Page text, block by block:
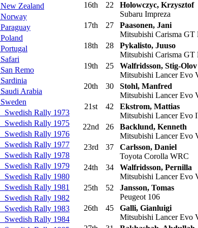
New Zealand
Norway
Paraguay
Poland
Portugal
Safari
San Remo
Sardinia
Saudi Arabia
Sweden
Swedish Rally 1973
Swedish Rally 1975
Swedish Rally 1976
Swedish Rally 1977
Swedish Rally 1978
Swedish Rally 1979
Swedish Rally 1980
Swedish Rally 1981
Swedish Rally 1982
Swedish Rally 1983
Swedish Rally 1984
16th 22
Holowczyc, Krzysztof
Subaru Impreza
17th 27
Paasonen, Jani
Mitsubishi Carisma GT
18th 28
Pykalisto, Juuso
Mitsubishi Carisma GT
19th 25
Walfridsson, Stig-Olov
Mitsubishi Lancer Evo
20th 30
Stohl, Manfred
Mitsubishi Lancer Evo
21st 42
Ekstrom, Mattias
Mitsubishi Lancer Evo
22nd 26
Backlund, Kenneth
Mitsubishi Lancer Evo
23rd 37
Carlsson, Daniel
Toyota Corolla WRC
24th 34
Walfridsson, Pernilla
Mitsubishi Lancer Evo
25th 52
Jansson, Tomas
Peugeot 106
26th 45
Galli, Gianluigi
Mitsubishi Lancer Evo